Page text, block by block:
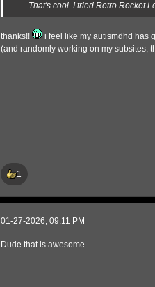
That's cool. I tried Retro Rocket
thanks!!
i feel like my autismdhd has
(and randomly working on my subsites,
1
01-27-2026, 09:11 PM
Dude that is awesome